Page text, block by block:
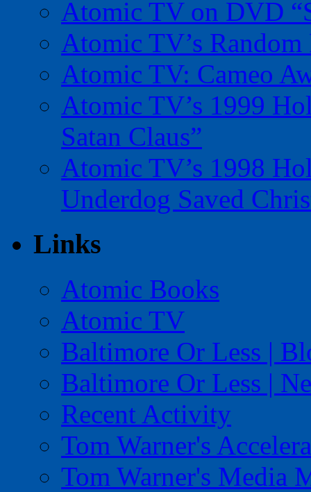
Atomic TV on DVD
Atomic TV’s
Atomic TV: Cameo
Atomic TV’s 1999
Satan Claus”
Atomic TV’s 1998
Underdog Saved
Links
Atomic Books
Atomic TV
Baltimore Or Less |
Baltimore Or Less |
Recent Activity
Tom Warner's
Tom Warner's Media